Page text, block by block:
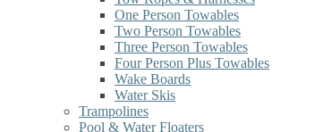
One Person Towables
Two Person Towables
Three Person Towables
Four Person Plus Towables
Wake Boards
Water Skis
Trampolines
Pool & Water Floaters